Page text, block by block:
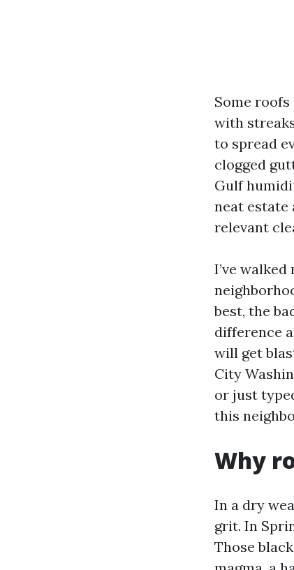
Some
with
to spread
clogged
Gulf
neat estate
relevant
I’ve
best, the
difference
will get
City
or just
this
Why
In a dry
grit. In
Those